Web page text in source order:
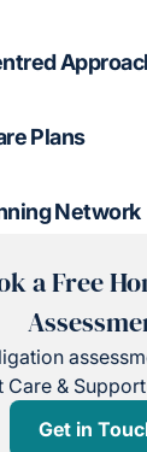
Plans
Network
a Free
Care &
Get in